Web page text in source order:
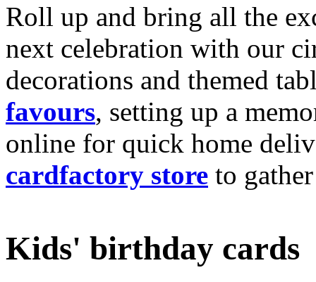
Roll up and bring all the
next celebration with our
decorations and themed
favours, setting up a
online for quick home
cardfactory store to
Kids' birthday cards